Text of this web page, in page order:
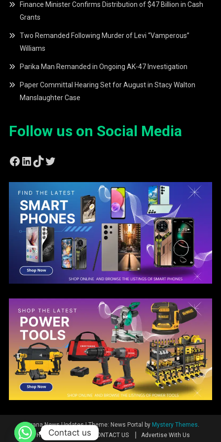
Finance Minister Confirms Distribution of $47 Billion in Cash
Grants
Two Remanded Following Murder of Levi “Vamperous”
Williams
Parika Man Remanded in Ongoing AK-47 Investigation
Paper Committal Hearing Set for August in Stacy Walton
Manslaughter Case
Follow us on Social Media
Facebook
LinkedIn
TikTok
Twitter
Guyana News Updates|Theme: News Portal by Mystery Themes.
Home
News CONTACT US Advertise With Us
Contact us